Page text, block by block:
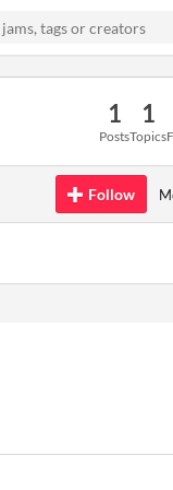
1
Posts
1
Topics
Follow